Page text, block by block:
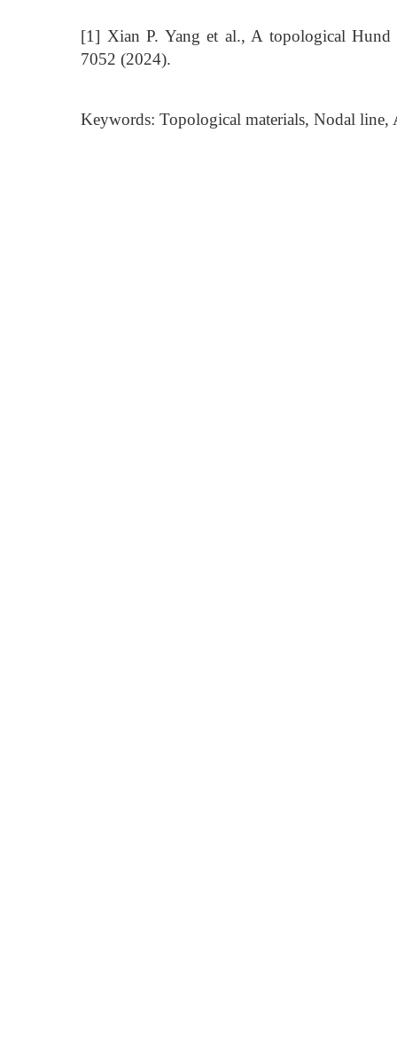
[1] Xian P. Yang et al., A topological Hund
7052 (2024).
Keywords: Topological materials, Nodal